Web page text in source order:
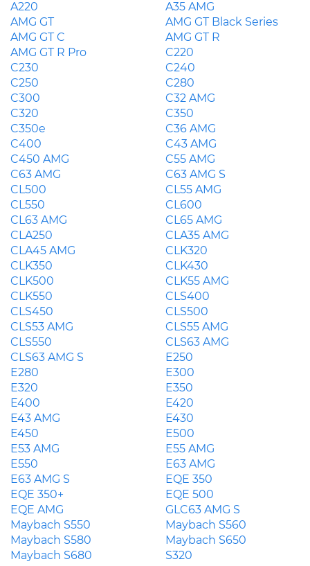
A220
A35 AMG
AMG GT
AMG GT Black Series
AMG GT C
AMG GT R
AMG GT R Pro
C220
C230
C240
C250
C280
C300
C32 AMG
C320
C350
C350e
C36 AMG
C400
C43 AMG
C450 AMG
C55 AMG
C63 AMG
C63 AMG S
CL500
CL55 AMG
CL550
CL600
CL63 AMG
CL65 AMG
CLA250
CLA35 AMG
CLA45 AMG
CLK320
CLK350
CLK430
CLK500
CLK55 AMG
CLK550
CLS400
CLS450
CLS500
CLS53 AMG
CLS55 AMG
CLS550
CLS63 AMG
CLS63 AMG S
E250
E280
E300
E320
E350
E400
E420
E43 AMG
E430
E450
E500
E53 AMG
E55 AMG
E550
E63 AMG
E63 AMG S
EQE 350
EQE 350+
EQE 500
EQE AMG
GLC63 AMG S
Maybach S550
Maybach S560
Maybach S580
Maybach S650
Maybach S680
S320